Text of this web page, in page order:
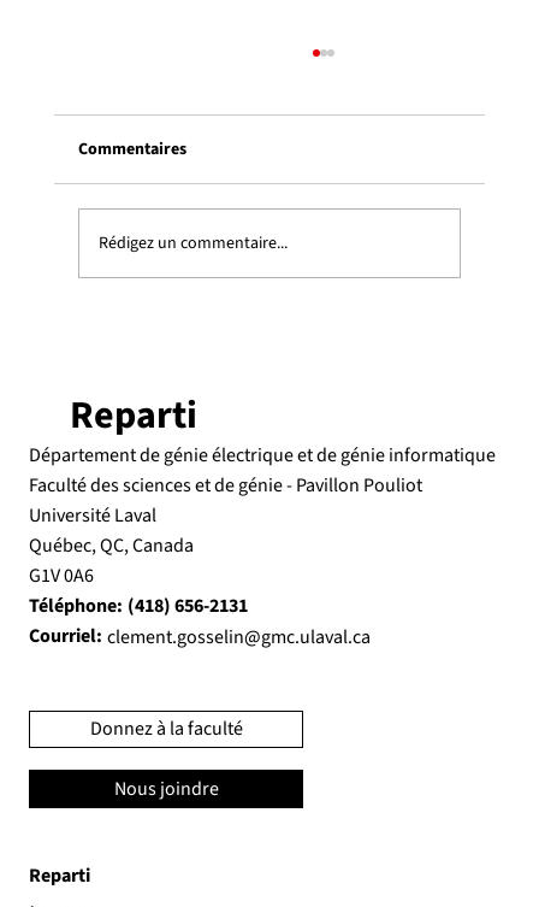
Colloque REPARTI 2024 : mardi 21 mai 2024, 10h15
– 16h30, Pavillon Alphonse-Desjardins, Université
Laval Une présentation keynote le matin, suivie
l’après-midi par une séance d’affiches offertes par l
Commentaires
Rédigez un commentaire...
Reparti
Reparti
Département de génie électrique et de génie informatique
Faculté des sciences et de génie - Pavillon Pouliot
Université Laval
Québec, QC, Canada
G1V 0A6
Téléphone: (418) 656-2131
Courriel: clement.gosselin@gmc.ulaval.ca
Donnez à la faculté
Nous joindre